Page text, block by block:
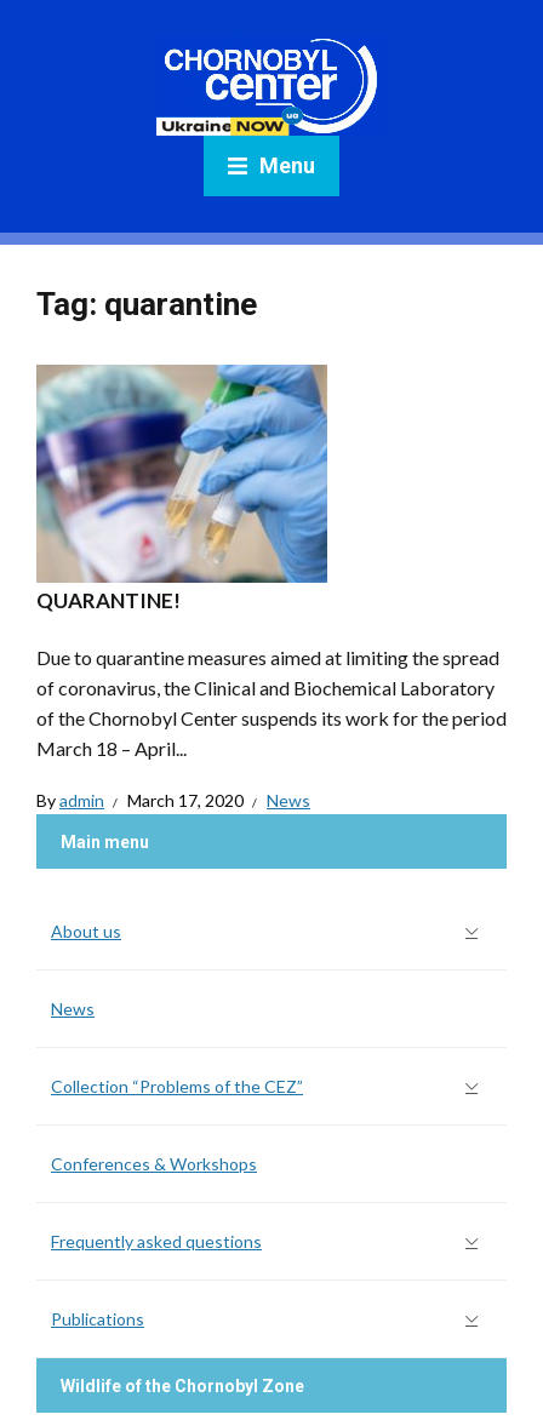
Menu
Tag: quarantine
QUARANTINE!
Due to quarantine measures aimed at limiting the spread
of coronavirus, the Clinical and Biochemical Laboratory
of the Chornobyl Center suspends its work for the period
March 18 – April...
Byadmin March 17, 2020 News
Main menu
About us
News
Collection “Problems of the CEZ”
Conferences & Workshops
Frequently asked questions
Publications
Wildlife of the Chornobyl Zone